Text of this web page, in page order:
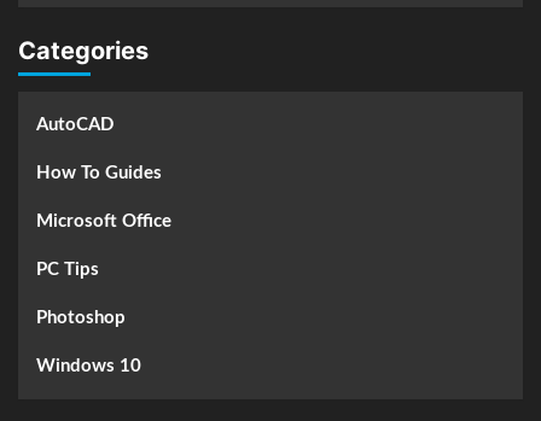
Categories
AutoCAD
How To Guides
Microsoft Office
PC Tips
Photoshop
Windows 10